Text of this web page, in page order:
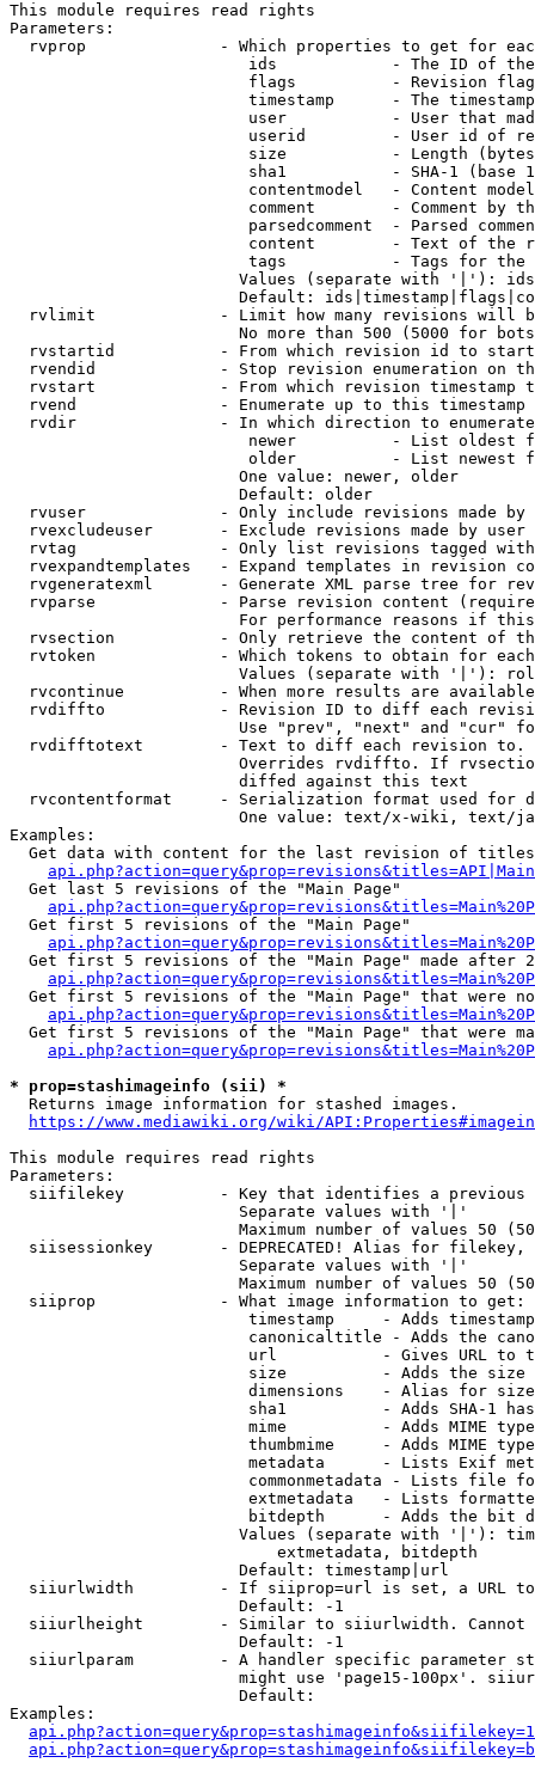
This module requires read rights
Parameters:
rvprop              - Which properties to get for
ids            - The ID of
flags          - Revision
timestamp      - The
user           - User that
userid         - User id of
size           - Length
sha1           - SHA-1 (base
contentmodel   - Content
comment        - Comment by
parsedcomment  - Parsed
content        - Text of the
tags           - Tags for the
Values (separate with '|'):
Default:
rvlimit             - Limit how many revisions will
No more than 500 (5000 for
rvstartid           - From which revision id to
rvendid             - Stop revision enumeration on
rvstart             - From which revision timestamp
rvend               - Enumerate up to this timestamp
rvdir               - In which direction to
newer          - List oldest
older          - List newest
                        One value: newer, older
                        Default: older
rvuser              - Only include revisions made by
rvexcludeuser       - Exclude revisions made by user
rvtag               - Only list revisions tagged
rvexpandtemplates   - Expand templates in revision
rvgeneratexml       - Generate XML parse tree for
rvparse             - Parse revision content
For performance reasons if
rvsection           - Only retrieve the content of
rvtoken             - Which tokens to obtain for
Values (separate with '|'):
rvcontinue          - When more results are
rvdiffto            - Revision ID to diff each
Use "prev", "next" and "cur"
rvdifftotext        - Text to diff each revision
Overrides rvdiffto. If
                        diffed against this text
rvcontentformat     - Serialization format used for
One value: text/x-wiki, text/
Examples:
Get data with content for the last revision of
  Get last 5 revisions of the "Main Page"
  Get first 5 revisions of the "Main Page"
Get first 5 revisions of the "Main Page" made after
Get first 5 revisions of the "Main Page" that were
Get first 5 revisions of the "Main Page" that were
* prop=stashimageinfo (sii) *
  Returns image information for stashed images.
https://www.mediawiki.org/wiki/
This module requires read rights
Parameters:
siifilekey          - Key that identifies a
                        Separate values with '|'
Maximum number of values 50
siisessionkey       - DEPRECATED! Alias for filekey,
                        Separate values with '|'
Maximum number of values 50
  siiprop             - What image information to get:
timestamp     - Adds
canonicaltitle - Adds the
url           - Gives URL to
size          - Adds the
                         dimensions    - Alias for size
sha1          - Adds SHA-1
mime          - Adds MIME
thumbmime     - Adds MIME
metadata      - Lists Exif
commonmetadata - Lists file
extmetadata   - Lists
bitdepth      - Adds the bit
Values (separate with '|'):
                            extmetadata, bitdepth
                        Default: timestamp|url
siiurlwidth         - If siiprop=url is set, a URL
                        Default: -1
siiurlheight        - Similar to siiurlwidth. Cannot
                        Default: -1
siiurlparam         - A handler specific parameter
might use 'page15-100px'.
                        Default:
Examples: